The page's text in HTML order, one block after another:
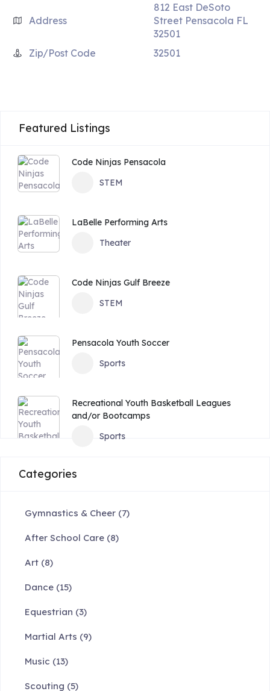
Address
812 East DeSoto
Street Pensacola FL
32501
Zip/Post Code
32501
Featured Listings
Code Ninjas Pensacola
STEM
LaBelle Performing Arts
Theater
Code Ninjas Gulf Breeze
STEM
Pensacola Youth Soccer
Sports
Recreational Youth Basketball Leagues
and/or Bootcamps
Sports
Categories
Gymnastics & Cheer (7)
After School Care (8)
Art (8)
Dance (15)
Equestrian (3)
Martial Arts (9)
Music (13)
Scouting (5)